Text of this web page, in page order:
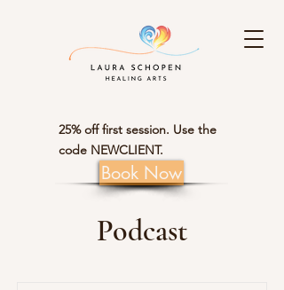
25% off first session. Use the
code NEWCLIENT.
Book Now
Podcast